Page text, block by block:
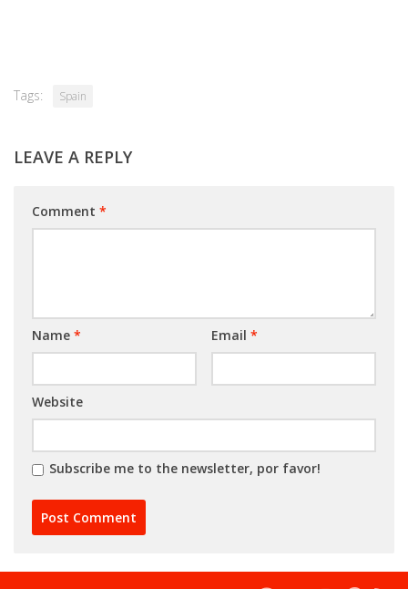
Tags: Spain
LEAVE A REPLY
Comment *
Name * Email *
Website
Subscribe me to the newsletter, por favor!